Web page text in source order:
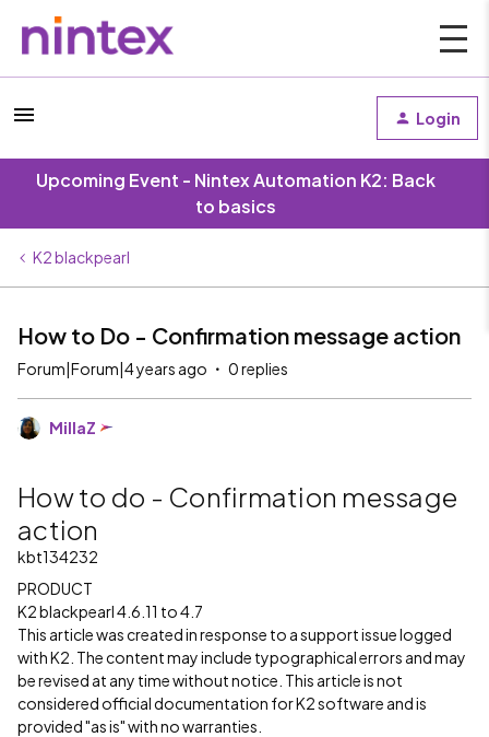
Login
Upcoming Event - Nintex Automation K2: Back
to basics
K2 blackpearl
How to Do - Confirmation message action
Forum|Forum|4 years ago 0 replies
MillaZ
How to do - Confirmation message
action
kbt134232
PRODUCT
K2 blackpearl 4.6.11 to 4.7
This article was created in response to a support issue logged
with K2. The content may include typographical errors and may
be revised at any time without notice. This article is not
considered official documentation for K2 software and is
provided "as is" with no warranties.